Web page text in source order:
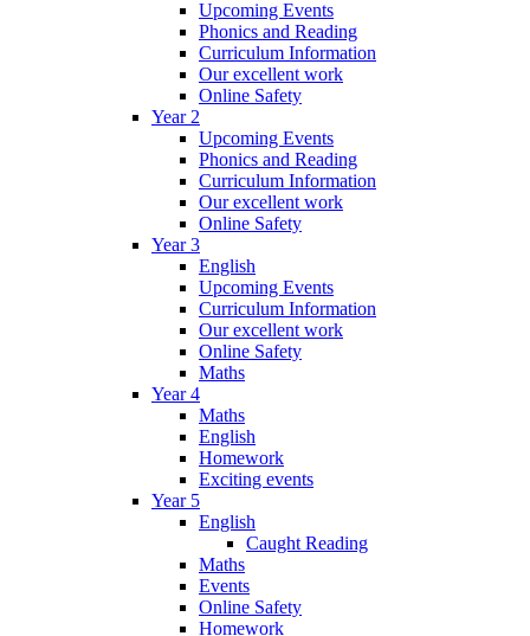
Upcoming Events
Phonics and Reading
Curriculum Information
Our excellent work
Online Safety
Year 2
Upcoming Events
Phonics and Reading
Curriculum Information
Our excellent work
Online Safety
Year 3
English
Upcoming Events
Curriculum Information
Our excellent work
Online Safety
Maths
Year 4
Maths
English
Homework
Exciting events
Year 5
English
Caught Reading
Maths
Events
Online Safety
Homework